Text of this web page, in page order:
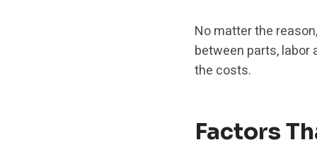
No matter the
between parts, labor
the costs.
Factors